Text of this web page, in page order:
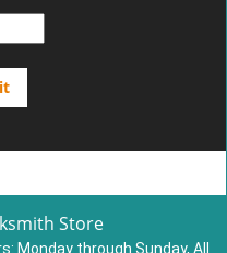
Store
Monday through Sunday, All